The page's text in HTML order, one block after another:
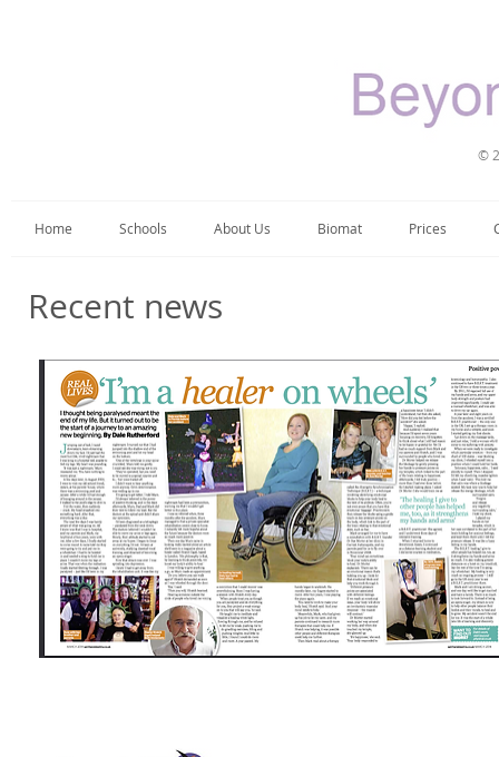
©
Home Schools About Us Biomat Prices
Recent news​